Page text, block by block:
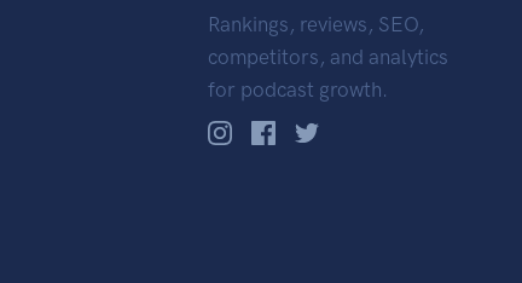
Rankings, reviews, SEO,
competitors, and analytics
for podcast growth.